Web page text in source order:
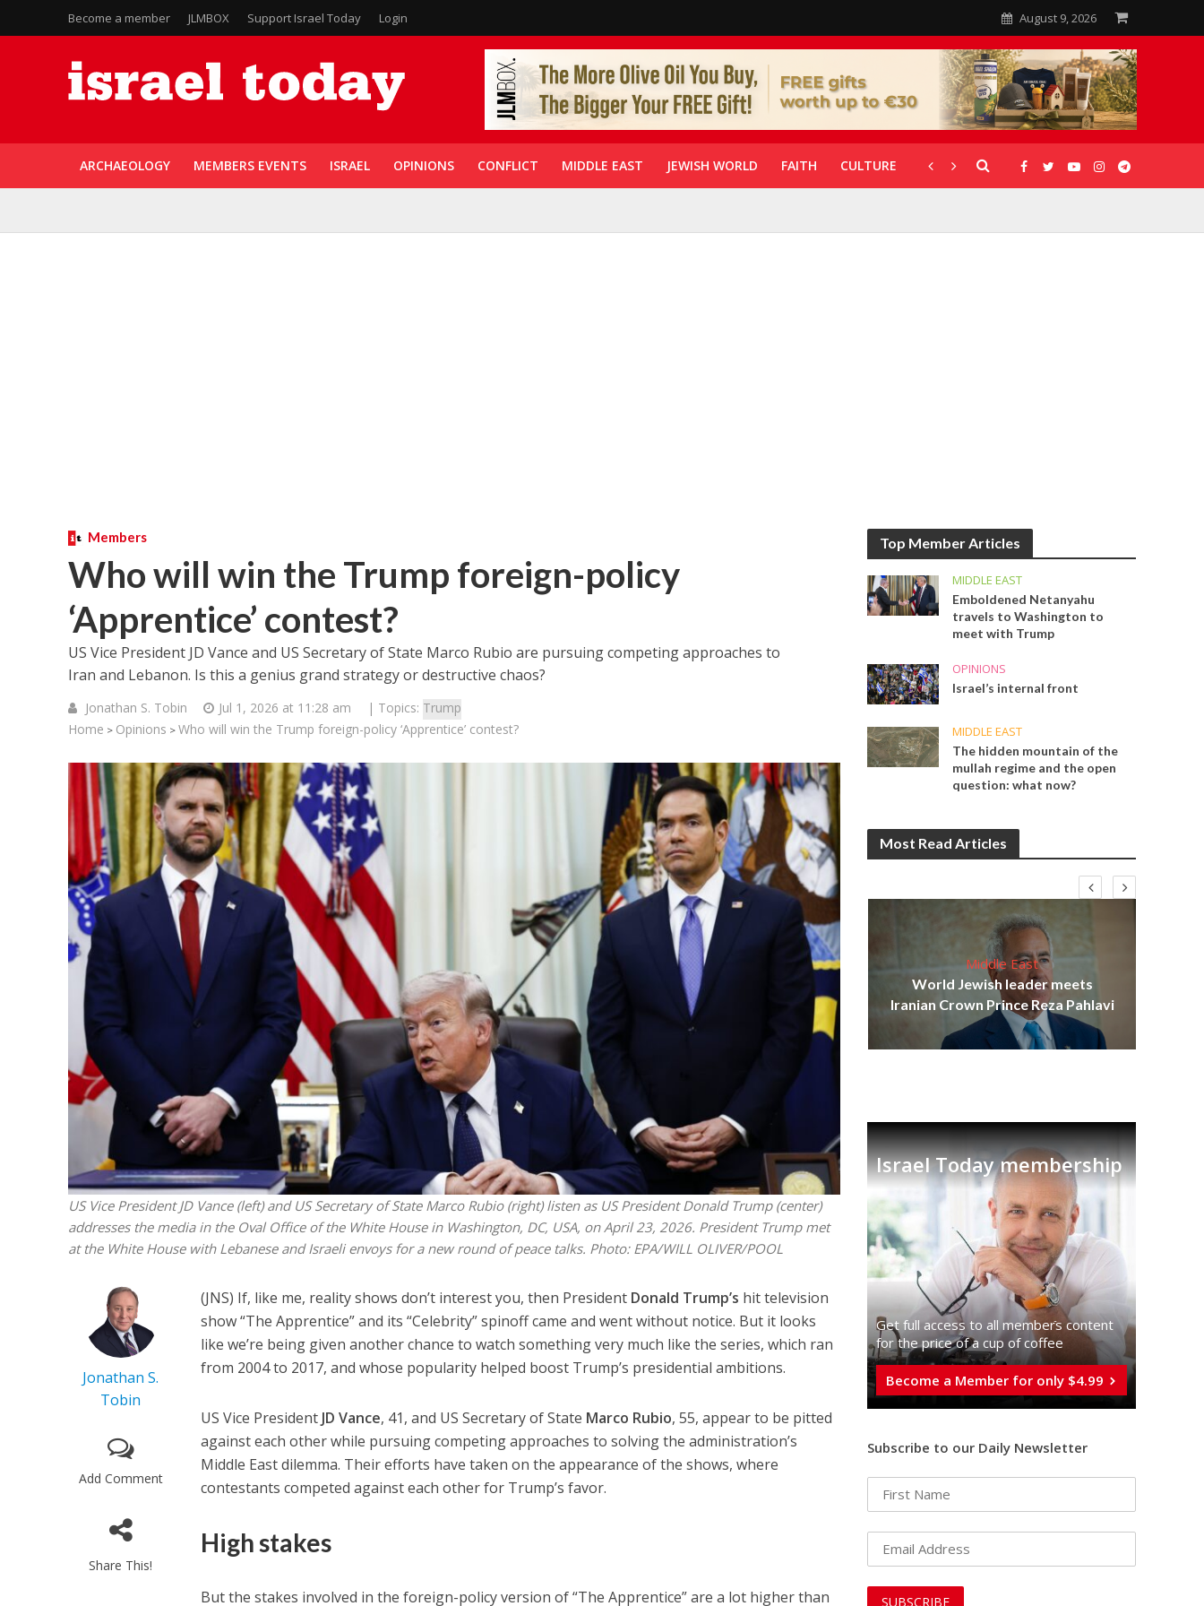
Become a member JLMBOX Support Israel Today Login August 9, 2026
ARCHAEOLOGY MEMBERS EVENTS ISRAEL OPINIONS CONFLICT MIDDLE EAST JEWISH WORLD FAITH CULTURE CORONAVIRUS GALLERIES
Members
Who will win the Trump foreign-policy
‘Apprentice’ contest?
US Vice President JD Vance and US Secretary of State Marco Rubio are pursuing competing approaches to
Iran and Lebanon. Is this a genius grand strategy or destructive chaos?
Jonathan S. Tobin Jul 1, 2026 at 11:28 am | Topics: Trump
Home > Opinions > Who will win the Trump foreign-policy ‘Apprentice’ contest?
US Vice President JD Vance (left) and US Secretary of State Marco Rubio (right) listen as US President Donald Trump (center)
addresses the media in the Oval Office of the White House in Washington, DC, USA, on April 23, 2026. President Trump met
at the White House with Lebanese and Israeli envoys for a new round of peace talks. Photo: EPA/WILL OLIVER/POOL
Jonathan S.
Tobin
Add Comment
Share This!
(JNS) If, like me, reality shows don’t interest you, then President Donald Trump’s hit television
show “The Apprentice” and its “Celebrity” spinoff came and went without notice. But it looks
like we’re being given another chance to watch something very much like the series, which ran
from 2004 to 2017, and whose popularity helped boost Trump’s presidential ambitions.
US Vice President JD Vance, 41, and US Secretary of State Marco Rubio, 55, appear to be pitted
against each other while pursuing competing approaches to solving the administration’s
Middle East dilemma. Their efforts have taken on the appearance of the shows, where
contestants competed against each other for Trump’s favor.
High stakes
But the stakes involved in the foreign-policy version of “The Apprentice” are a lot higher than
Top Member Articles
MIDDLE EAST
Emboldened Netanyahu
travels to Washington to
meet with Trump
OPINIONS
Israel’s internal front
MIDDLE EAST
The hidden mountain of the
mullah regime and the open
question: what now?
Most Read Articles
Netanyahu draws the line on
Trump’s Gaza roadmap
Opinions
Israel’s Ceuta mistake could cost
it a pro-Israel Spanish
government in 2027
Middle East
World Jewish leader meets
Iranian Crown Prince Reza Pahlavi
Israel Today membership
Get full access to all memberֿs content
for the price of a cup of coffee
Become a Member for only $4.99
Subscribe to our Daily Newsletter